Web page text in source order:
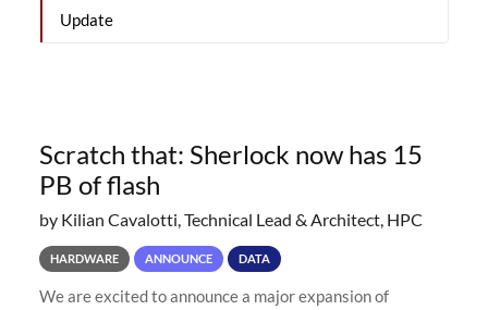
Update
Scratch that: Sherlock now has 15
PB of flash
by Kilian Cavalotti, Technical Lead & Architect, HPC
HARDWARE ANNOUNCE DATA
We are excited to announce a major expansion of